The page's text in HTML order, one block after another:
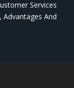
Services
And